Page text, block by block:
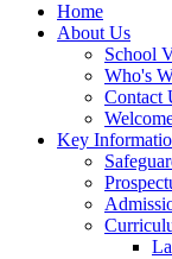
Home
About Us
School
Who's
Contact
Key